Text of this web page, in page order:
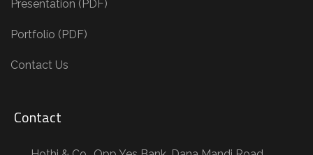
Presentation (PDF)
Portfolio (PDF)
Contact Us
Contact